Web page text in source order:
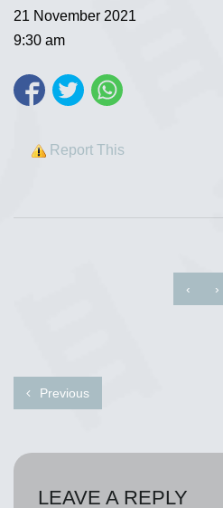
21 November 2021
9:30 am
Report This
‹ ›
Previous
LEAVE A REPLY